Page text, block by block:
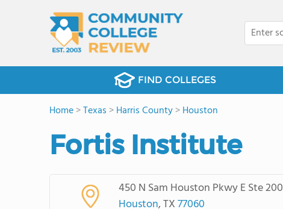
FIND COLLEGES
Home>Texas >Harris County>Houston
Fortis Institute
450 N Sam Houston Pkwy E Ste 200
Houston, TX77060